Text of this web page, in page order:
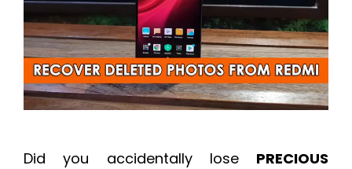
Did you accidentally lose PRECIOUS